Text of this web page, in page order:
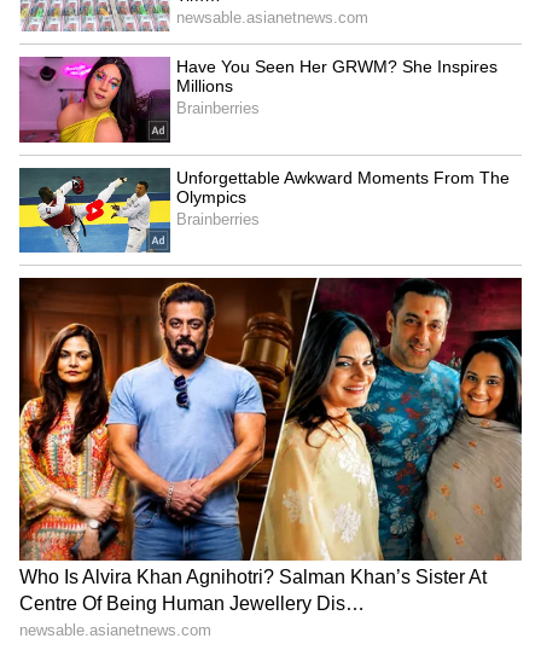
railway overbridges and underbridges has
also progressed significantly, with 146
additional works expected to be completed
within the next year.
He also said that development work is
underway at 62 railway stations at a cost of
₹2,160 crore.
🚆Transforming Bengaluru’s urban
mobility!
Bengaluru Suburban Rail Project
gathers pace, with rapid progress
across all four corridors.
pic.twitter.com/42jRMKl5j4
— Ashwini Vaishnaw
(@AshwiniVaishnaw)May 17, 2026